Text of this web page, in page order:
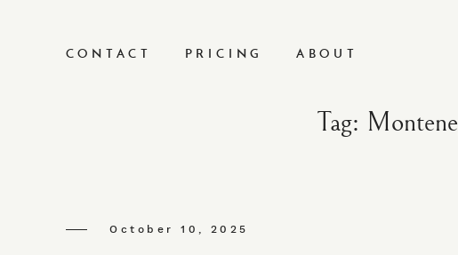
CONTACT PRICING ABOUT
Tag:
October 10, 2025